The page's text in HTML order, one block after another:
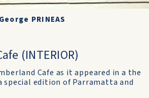
PRINEAS
(INTERIOR)
Cafe as it appeared in a the
special edition of Parramatta and